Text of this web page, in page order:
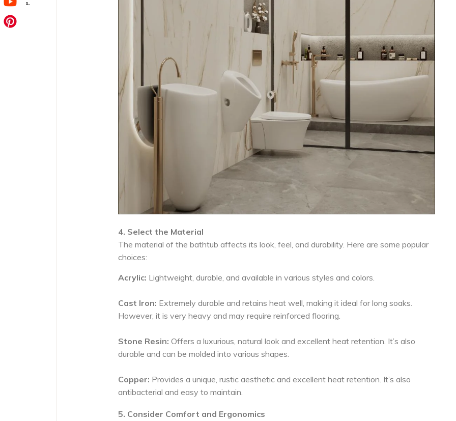
4. Select the Material
The material of the bathtub affects its look, feel, and durability. Here are some popular
choices:
Acrylic: Lightweight, durable, and available in various styles and colors.
Cast Iron: Extremely durable and retains heat well, making it ideal for long soaks.
However, it is very heavy and may require reinforced flooring.
Stone Resin: Offers a luxurious, natural look and excellent heat retention. It’s also
durable and can be molded into various shapes.
Copper: Provides a unique, rustic aesthetic and excellent heat retention. It’s also
antibacterial and easy to maintain.
5. Consider Comfort and Ergonomics